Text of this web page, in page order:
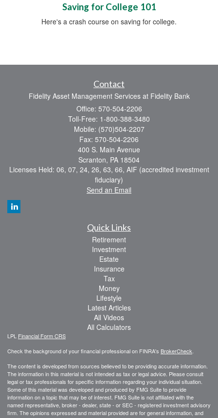
Saving for College 101
Here's a crash course on saving for college.
Contact
Fidelity Asset Management Services at Fidelity Bank
Office: 570-504-2206
Toll-Free: 1-800-388-3480
Mobile: (570)504-2207
Fax: 570-504-2206
400 S. Main Avenue
Scranton, PA 18504
Licenses Held: 06, 07, 24, 26, 63, 66, AIF (accredited investment
fiduciary)
Send an Email
Quick Links
Retirement
Investment
Estate
Insurance
Tax
Money
Lifestyle
Latest Articles
All Videos
All Calculators
LPL Financial Form CRS
Check the background of your financial professional on FINRA's BrokerCheck
The content is developed from sources believed to be providing accurate information.
The information in this material is not intended as tax or legal advice. Please consult
legal or tax professionals for specific information regarding your individual situation.
Some of this material was developed and produced by FMG Suite to provide
information on a topic that may be of interest. FMG Suite is not affiliated with the
named representative, broker - dealer, state - or SEC - registered investment advisory
firm. The opinions expressed and material provided are for general information, and